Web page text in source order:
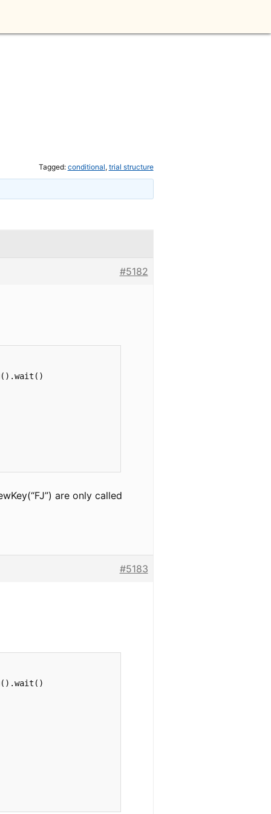
Tagged: conditional, trial structure
#5182
are only called
#5183